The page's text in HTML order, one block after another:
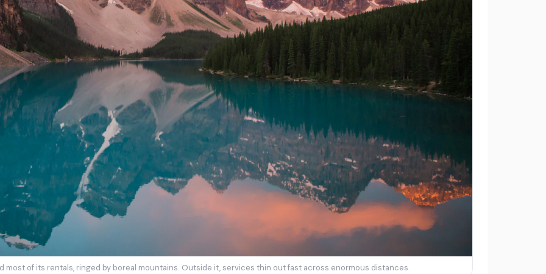
of its rentals, ringed by boreal mountains. Outside it, services thin out fast across enormous distances.